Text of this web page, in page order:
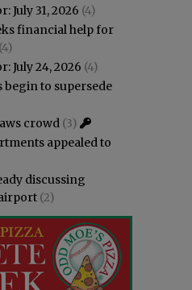
July 31, 2026 (4)
financial help for
(4)
July 24, 2026 (4)
begin to supersede
crowd (3)
appealed to
discussing
(2)